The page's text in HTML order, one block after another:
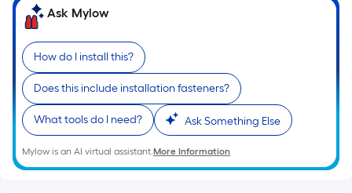
pricing
based
on
the
area
of
a
flat
surface.
Ask Mylow
How do I install this?
Does this include installation fasteners?
What tools do I need? Ask Something Else
Mylow is an AI virtual assistant.More Information